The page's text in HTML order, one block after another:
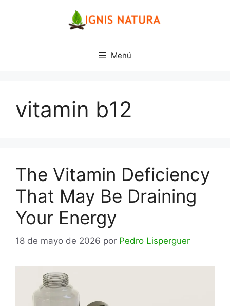
Menú
vitamin b12
The Vitamin Deficiency
That May Be Draining
Your Energy
18 de mayo de 2026 por Pedro Lisperguer